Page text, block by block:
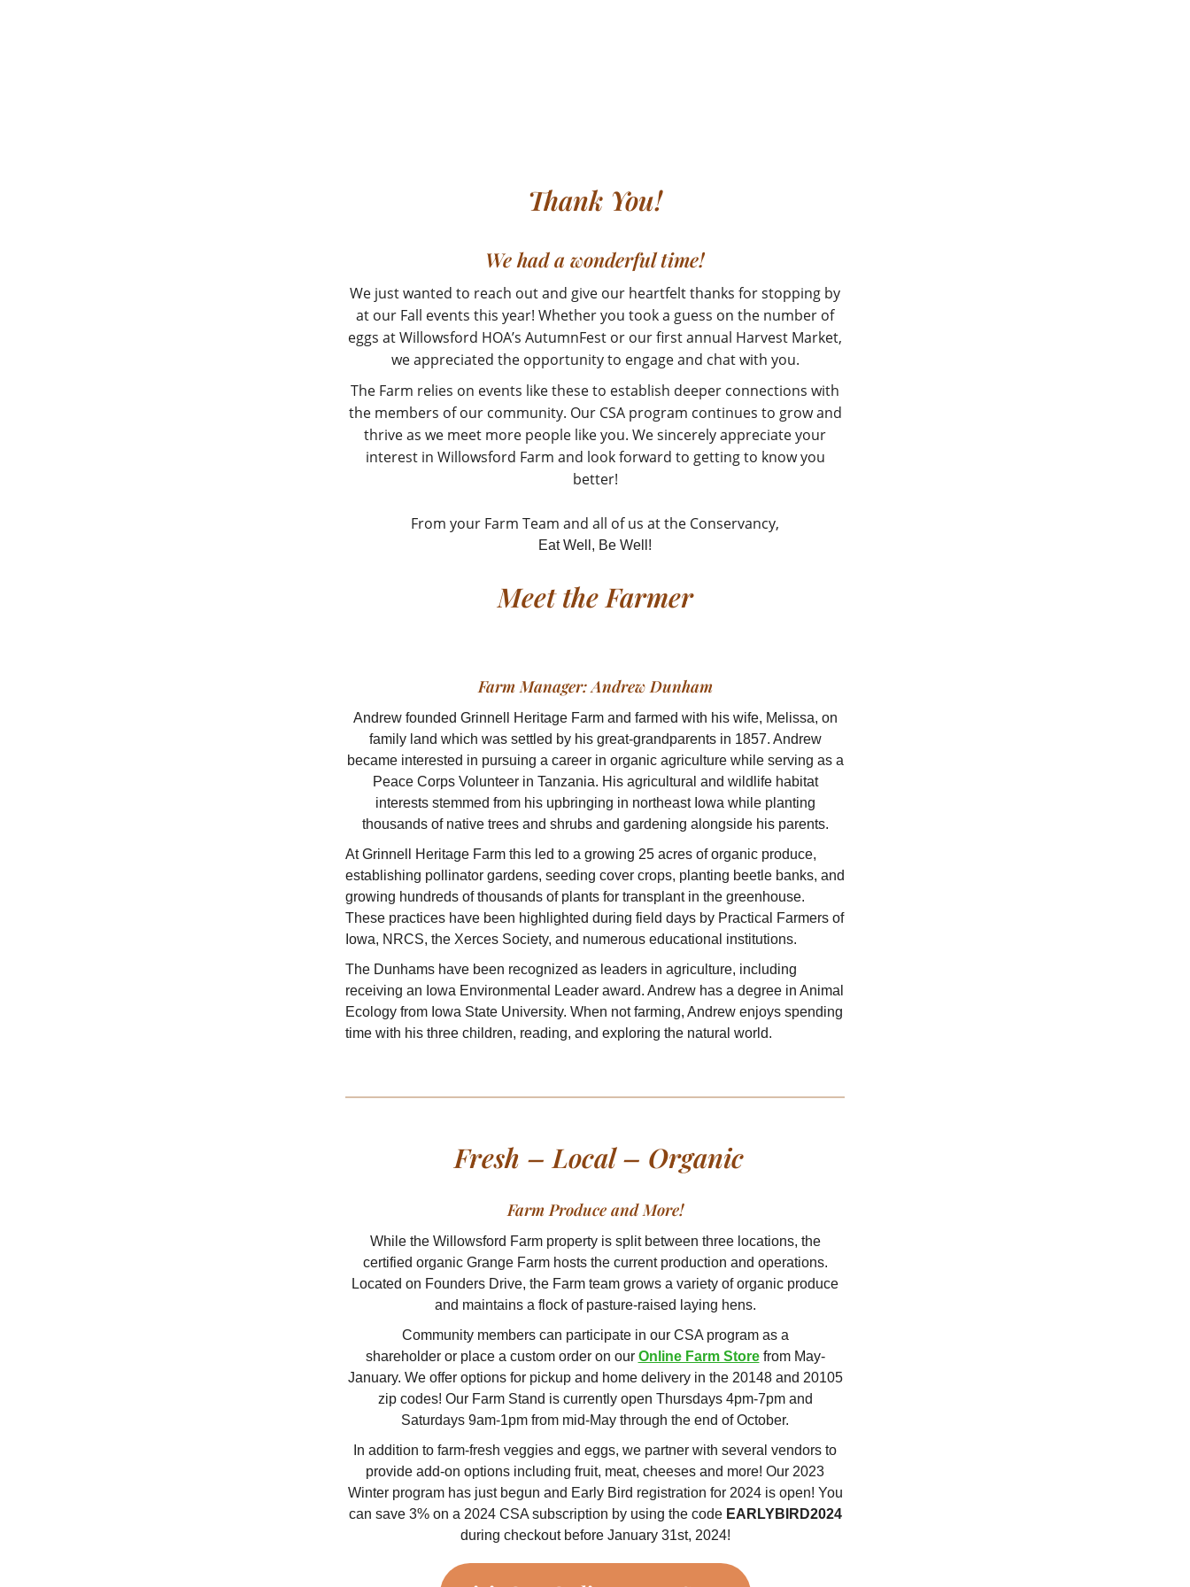
Thank You!
We had a wonderful time!
We just wanted to reach out and give our heartfelt thanks for stopping by
at our Fall events this year! Whether you took a guess on the number of
eggs at Willowsford HOA’s AutumnFest or our first annual Harvest Market,
we appreciated the opportunity to engage and chat with you.
The Farm relies on events like these to establish deeper connections with
the members of our community. Our CSA program continues to grow and
thrive as we meet more people like you. We sincerely appreciate your
interest in Willowsford Farm and look forward to getting to know you
better!
From your Farm Team and all of us at the Conservancy,
Eat Well, Be Well!
Meet the Farmer
Farm Manager: Andrew Dunham
Andrew founded Grinnell Heritage Farm and farmed with his wife, Melissa, on
family land which was settled by his great-grandparents in 1857. Andrew
became interested in pursuing a career in organic agriculture while serving as a
Peace Corps Volunteer in Tanzania. His agricultural and wildlife habitat
interests stemmed from his upbringing in northeast Iowa while planting
thousands of native trees and shrubs and gardening alongside his parents.
At Grinnell Heritage Farm this led to a growing 25 acres of organic produce,
establishing pollinator gardens, seeding cover crops, planting beetle banks, and
growing hundreds of thousands of plants for transplant in the greenhouse.
These practices have been highlighted during field days by Practical Farmers of
Iowa, NRCS, the Xerces Society, and numerous educational institutions.
The Dunhams have been recognized as leaders in agriculture, including
receiving an Iowa Environmental Leader award. Andrew has a degree in Animal
Ecology from Iowa State University. When not farming, Andrew enjoys spending
time with his three children, reading, and exploring the natural world.
Fresh – Local – Organic
Farm Produce and More!
While the Willowsford Farm property is split between three locations, the
certified organic Grange Farm hosts the current production and operations.
Located on Founders Drive, the Farm team grows a variety of organic produce
and maintains a flock of pasture-raised laying hens.
Community members can participate in our CSA program as a
shareholder or place a custom order on our Online Farm Storefrom May-
January. We offer options for pickup and home delivery in the 20148 and 20105
zip codes! Our Farm Stand is currently open Thursdays 4pm-7pm and
Saturdays 9am-1pm from mid-May through the end of October.
In addition to farm-fresh veggies and eggs, we partner with several vendors to
provide add-on options including fruit, meat, cheeses and more! Our 2023
Winter program has just begun and Early Bird registration for 2024 is open! You
can save 3% on a 2024 CSA subscription by using the code EARLYBIRD2024
during checkout before January 31st, 2024!